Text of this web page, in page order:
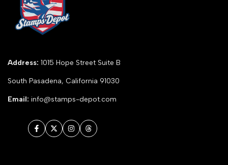
Address: 1015 Hope Street Suite B
South Pasadena, California 91030
Email: info@stamps-depot.com
Facebook
TwitterInstagramThreads